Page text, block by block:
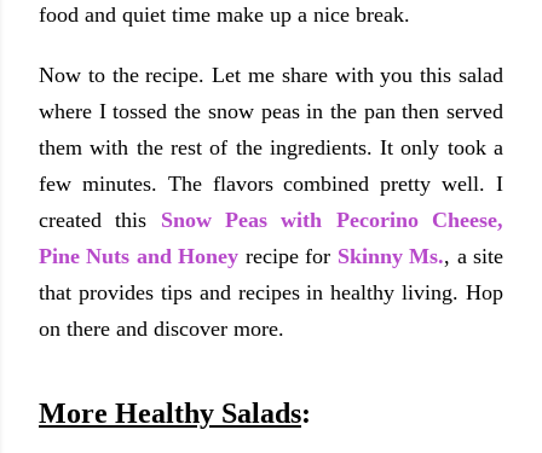
food and quiet time make up a nice break.
Now to the recipe. Let me share with you this salad
where I tossed the snow peas in the pan then served
them with the rest of the ingredients. It only took a
few minutes. The flavors combined pretty well. I
created this Snow Peas with Pecorino Cheese,
Pine Nuts and Honey recipe for Skinny Ms., a site
that provides tips and recipes in healthy living. Hop
on there and discover more.
More Healthy Salads: